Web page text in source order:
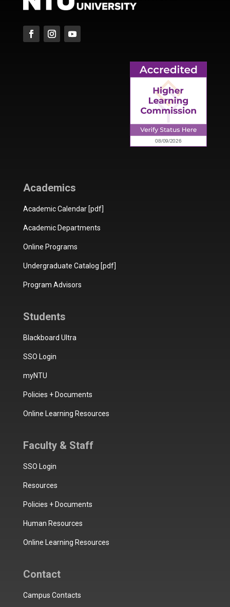
Academics
Academic Calendar [pdf]
Academic Departments
Online Programs
Undergraduate Catalog [pdf]
Program Advisors
Students
Blackboard Ultra
SSO Login
myNTU
Policies + Documents
Online Learning Resources
Faculty & Staff
SSO Login
Resources
Policies + Documents
Human Resources
Online Learning Resources
Contact
Campus Contacts